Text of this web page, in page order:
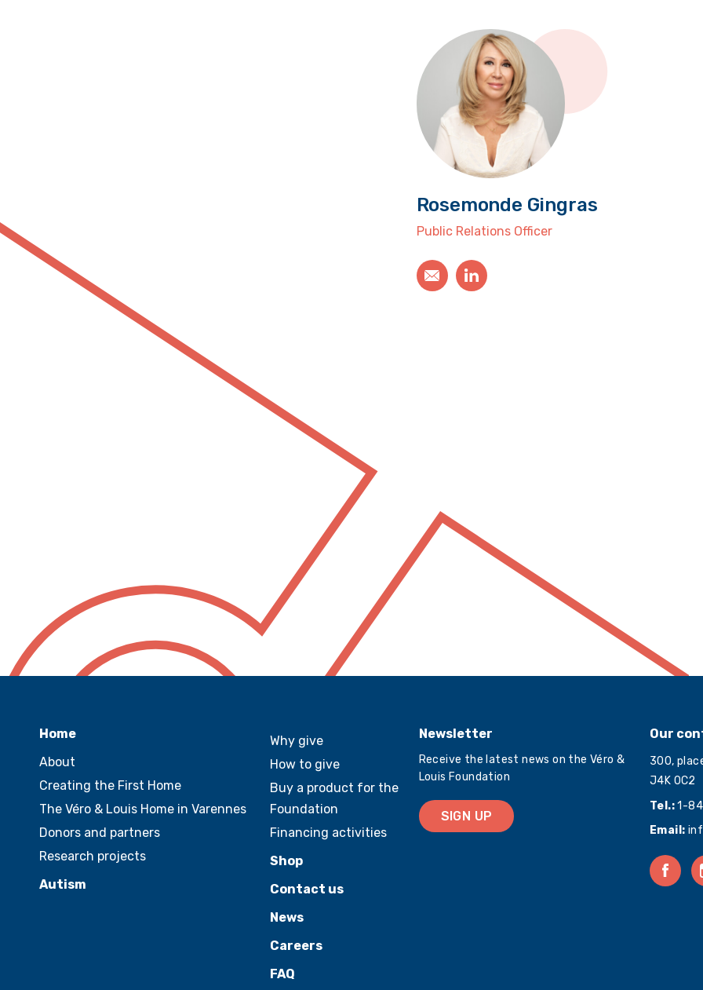
Rosemonde Gingras
Public Relations Officer
Home
About
Creating the First Home
The Véro & Louis Home in Varennes
Donors and partners
Research projects
Autism
Why give
How to give
Buy a product for the
Foundation
Financing activities
Shop
Contact us
News
Careers
FAQ
Newsletter
Receive the latest news on the Véro &
Louis Foundation
SIGN UP
Our
300,
J4K 0C2
Tel.:1-
Email: